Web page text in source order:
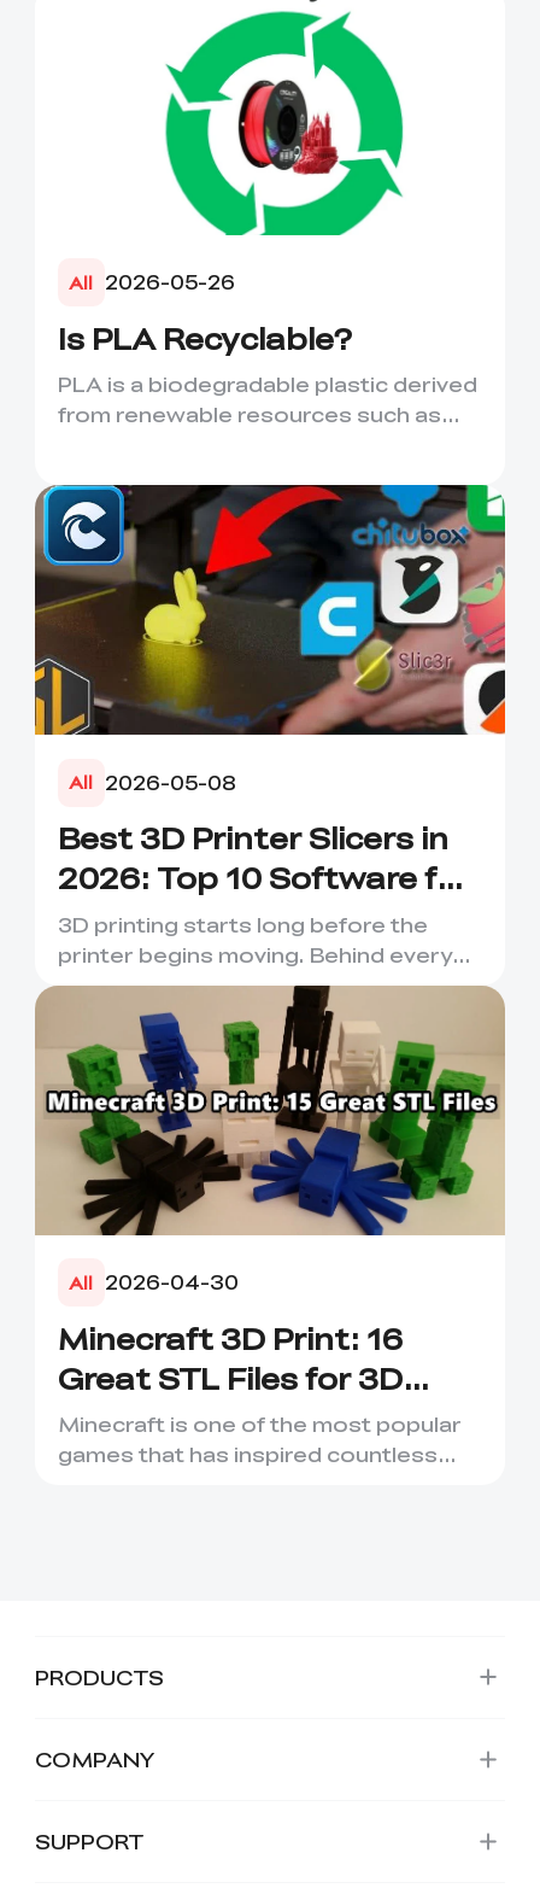
All 2026-05-26
Is PLA Recyclable?
PLA is a biodegradable plastic derived
from renewable resources such as
All 2026-05-08
Best 3D Printer Slicers in
2026: Top 10 Software for
Faster & Better Prints
3D printing starts long before the
printer begins moving. Behind every
smooth layer, clean suppor...
All 2026-04-30
Minecraft 3D Print: 16
Great STL Files for 3D
Printing
Minecraft is one of the most popular
games that has inspired countless
PRODUCTS
COMPANY
SUPPORT